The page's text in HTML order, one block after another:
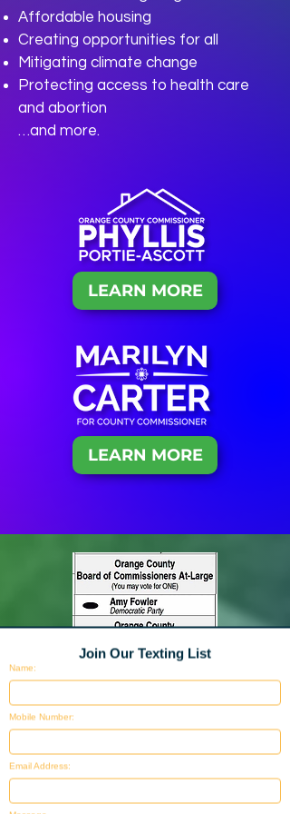
Affordable housing
Creating opportunities for all
Mitigating climate change
Protecting access to health care
and abortion
…and more.
LEARN MORE
LEARN MORE
Join Our Texting List
Name:
Mobile Number:
Email Address: